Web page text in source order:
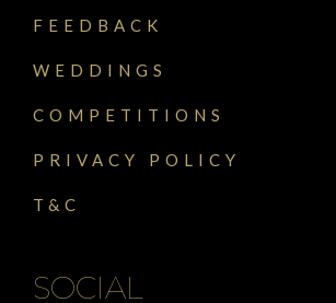
FEEDBACK
WEDDINGS
COMPETITIONS
PRIVACY POLICY
T&C
SOCIAL